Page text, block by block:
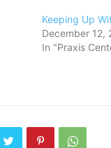
Keeping Up
December 12,
In "Praxis